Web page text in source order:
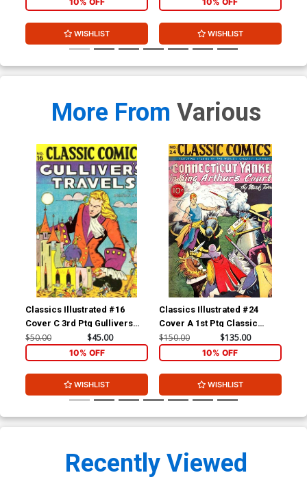
WISHLIST WISHLIST
More From Various
Classics Illustrated #16
Cover C 3rd Ptg Gullivers
Travels
$50.00 $45.00
10% OFF
WISHLIST
Classics Illustrated #24
Cover A 1st Ptg Classic
Comics A Connecticut
Yankee in King Arthurs Court
$150.00 $135.00
10% OFF
WISHLIST
Recently Viewed